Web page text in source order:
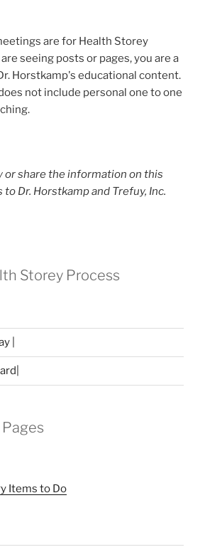
are for Health Storey
seeing posts or pages, you are a
Horstkamp's educational content.
not include personal one to one
or share the information on this
Dr. Horstkamp and Trefuy, Inc.
Storey Process
|
Items to Do